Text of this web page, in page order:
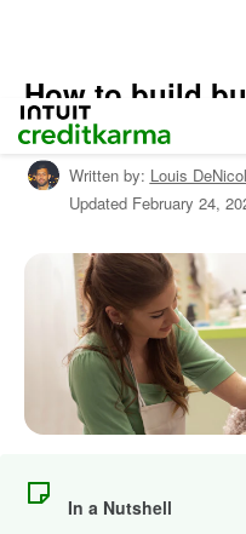
Intuit Credit Karma
How to build
simple steps
Written by: Louis
Updated February 24,
In a Nutshell